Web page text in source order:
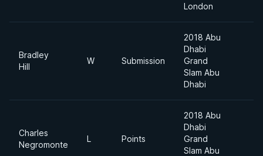
London
Bradley
Hill
W Submission
2018 Abu
Dhabi
Grand
Slam Abu
Dhabi
Charles
Negromonte
L Points
2018 Abu
Dhabi
Grand
Slam Abu